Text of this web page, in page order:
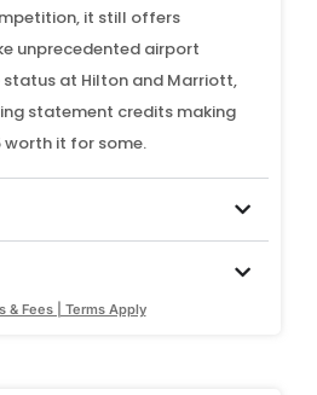
it still offers
unprecedented airport
status at Hilton and Marriott,
statement credits making
it for some.
& Fees | Terms Apply